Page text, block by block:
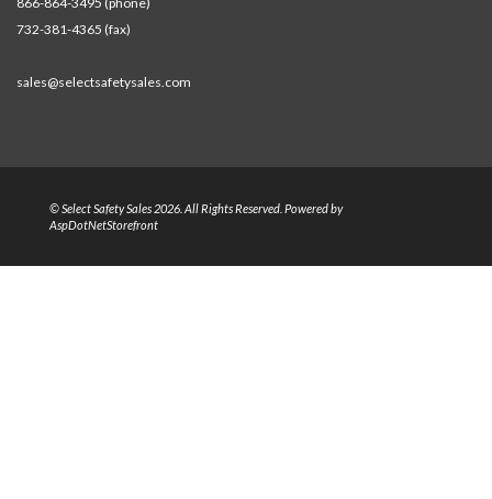
732-381-4365 (fax)
sales@selectsafetysales.com
© Select Safety Sales 2026. All Rights Reserved. Powered by
AspDotNetStorefront